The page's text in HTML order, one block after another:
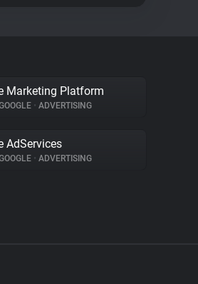
Marketing Platform
• ADVERTISING
AdServices
• ADVERTISING